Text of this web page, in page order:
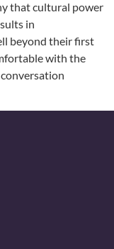
that cultural power
in
beyond their first
with the